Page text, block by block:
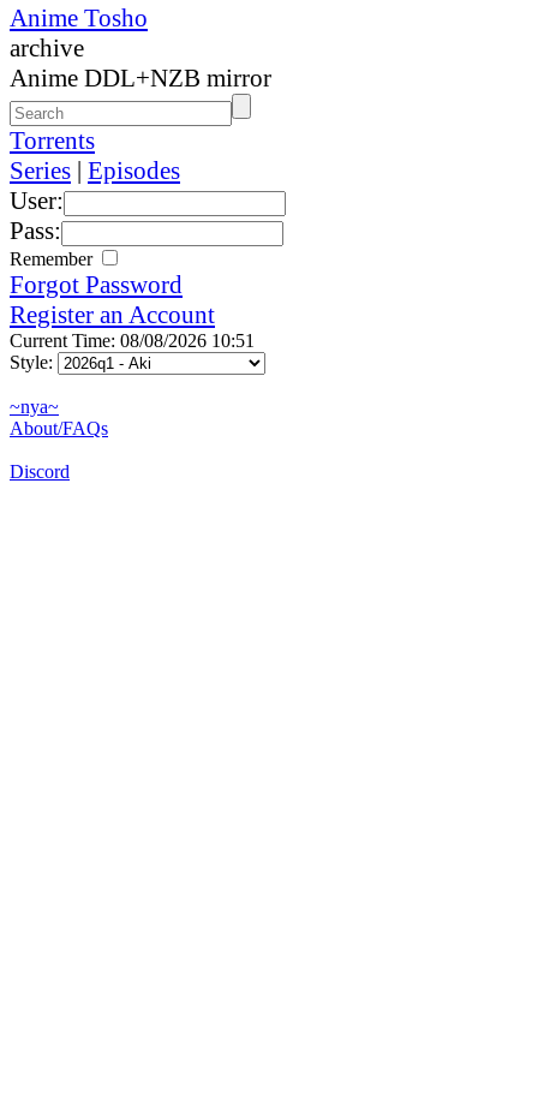
Anime Tosho
archive
Anime DDL+NZB mirror
Torrents
Series | Episodes
User:
Pass:
Remember
Forgot Password
Register an Account
Current Time: 08/08/2026 10:51
Style:
~nya~
About/FAQs
Discord